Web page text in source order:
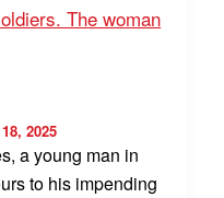
2025
a young man in
to his impending